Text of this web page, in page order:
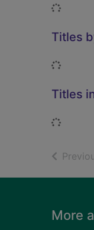
Titles
Titles
Footer
More